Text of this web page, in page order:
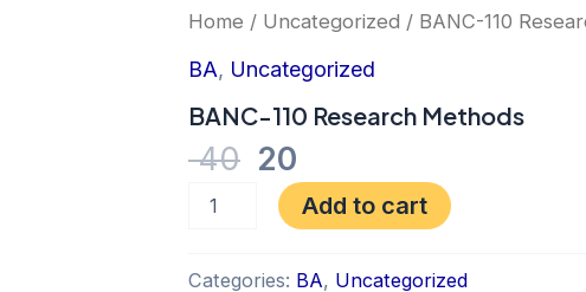
Home / Uncategorized / BANC-110
BA, Uncategorized
BANC-110 Research Methods
40
Original
price
was:
₹ 40.
20
Current
price
is:
₹ 20.
BANC-
Research
Methods
quantity
Add to cart
Categories: BA, Uncategorized